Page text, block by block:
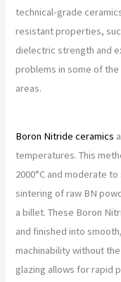
technical-grade
resistant properties,
dielectric strength and
problems in some of
areas.
Boron Nitride ceramics
temperatures. This
2000°C and moderate
sintering of raw BN
a billet. These Boron
and finished into
machinability without
glazing allows for rapid